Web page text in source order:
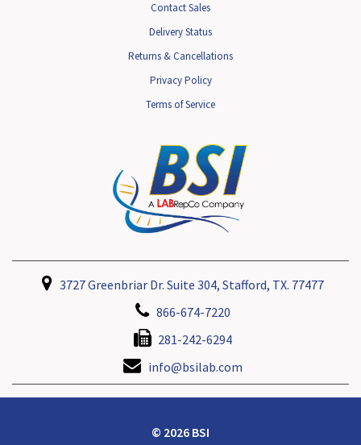
Contact Sales
Delivery Status
Returns & Cancellations
Privacy Policy
Terms of Service
3727 Greenbriar Dr. Suite 304, Stafford, TX. 77477
866-674-7220
281-242-6294
info@bsilab.com
© 2026 BSI